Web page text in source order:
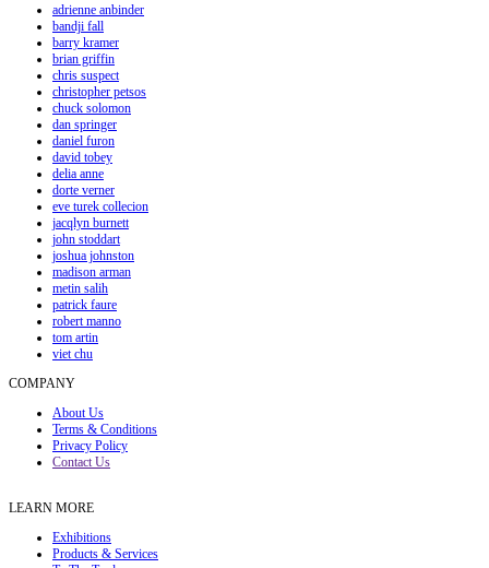
adrienne anbinder
bandji fall
barry kramer
brian griffin
chris suspect
christopher petsos
chuck solomon
dan springer
daniel furon
david tobey
delia anne
dorte verner
eve turek collecion
jacqlyn burnett
john stoddart
joshua johnston
madison arman
metin salih
patrick faure
robert manno
tom artin
viet chu
COMPANY
About Us
Terms & Conditions
Privacy Policy
Contact Us
LEARN MORE
Exhibitions
Products & Services